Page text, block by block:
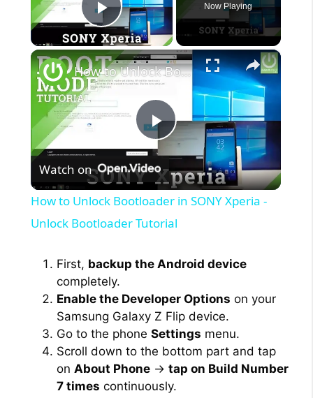
Play Video
Now Playing
×
P
l
a
y
V
i
d
How to Unlock Bootloader in SONY Xperia - Unlock Bootloader Tutorial
Watch on
How to Unlock Bootloader in SONY Xperia -
Unlock Bootloader Tutorial
First, backup the Android device
completely.
Enable the Developer Options on your
Samsung Galaxy Z Flip device.
Go to the phone Settings menu.
Scroll down to the bottom part and tap
on About Phone → tap on Build Number
7 times continuously.